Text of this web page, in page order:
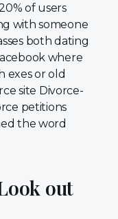
of users
with someone
both dating
where
exes or old
site Divorce-
petitions
the word
out